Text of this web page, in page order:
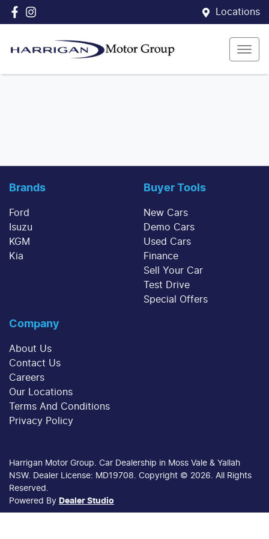
Locations
Brands
Ford
Isuzu
KGM
Kia
Buyer Tools
New Cars
Demo Cars
Used Cars
Finance
Sell Your Car
Test Drive
Special Offers
Company
About Us
Contact Us
Careers
Our Locations
Terms And Conditions
Privacy Policy
Harrigan Motor Group. Car Dealership in Moss Vale & Yallah
NSW. Dealer License: MD19708. Copyright © 2026. All Rights
Reserved.
Powered By Dealer Studio